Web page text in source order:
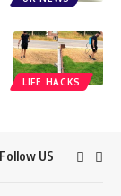
LIFE HACKS
Follow US